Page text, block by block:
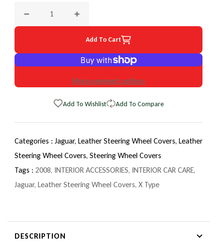
Add To Cart
More payment options
Add To Wishlist Add To Compare
Categories : Jaguar, Leather Steering Wheel Covers, Leather
Steering Wheel Covers, Steering Wheel Covers
Tags : 2008, INTERIOR ACCESSORIES, INTERIOR CAR CARE,
Jaguar, Leather Steering Wheel Covers, X Type
DESCRIPTION